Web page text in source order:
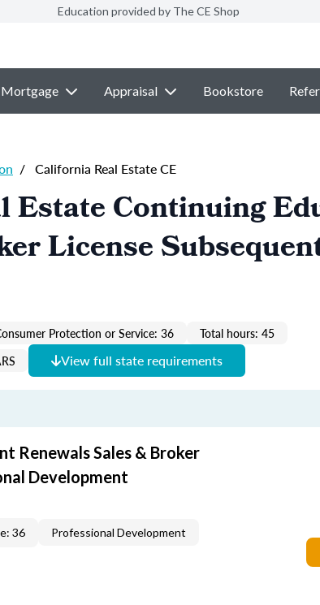
Education provided by The CE Shop
Mortgage Appraisal Bookstore
/ California Real Estate CE
Estate Continuing
License
Protection or Service: 36
Total hours: 45
View full state requirements
Renewals Sales & Broker
Development
36 Professional Development